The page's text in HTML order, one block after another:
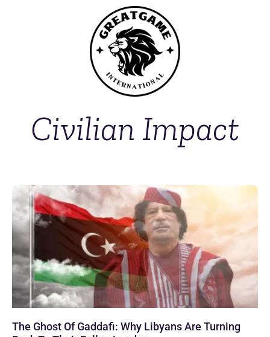
Civilian Impact
The Ghost Of Gaddafi: Why Libyans Are Turning